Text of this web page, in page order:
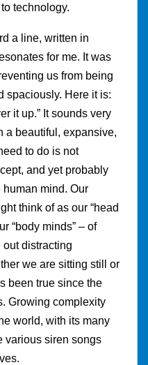
technology.
a line, written in
for me. It was
us from being
spaciously. Here it is:
it up.” It sounds very
a beautiful, expansive,
to do is not
and yet probably
human mind. Our
think of as our “head
“body minds” – of
distracting
we are sitting still or
been true since the
Growing complexity
world, with its many
various siren songs